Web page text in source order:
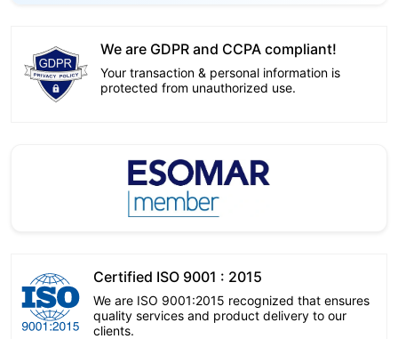
We are GDPR and CCPA compliant!
Your transaction & personal information is
protected from unauthorized use.
Certified ISO 9001 : 2015
We are ISO 9001:2015 recognized that ensures
quality services and product delivery to our
clients.